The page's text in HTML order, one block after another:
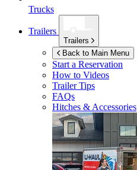
Trucks
Trailers
Trailers
Back to Main Menu
Start a Reservation
How to Videos
Trailer Tips
FAQs
Hitches & Accessories